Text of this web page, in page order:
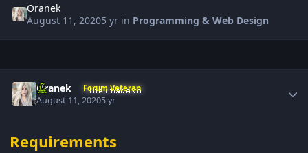
Oranek
August 11, 20205 yr in Programming & Web Design
Oranek Forum Veteran
August 11, 20205 yr
Requirements